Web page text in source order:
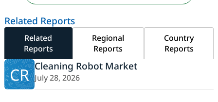
Related Reports
Related
Reports
Regional
Reports
Country
Reports
CR Cleaning Robot Market
July 28, 2026